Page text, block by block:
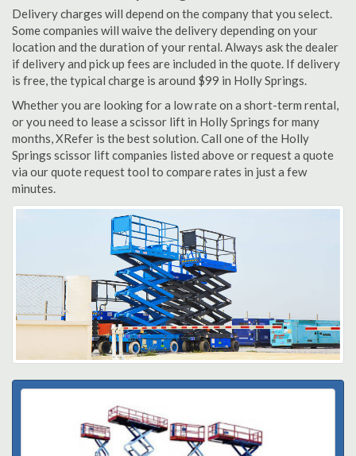
Delivery charges will depend on the company that you select.
Some companies will waive the delivery depending on your
location and the duration of your rental. Always ask the dealer
if delivery and pick up fees are included in the quote. If delivery
is free, the typical charge is around $99 in Holly Springs.
Whether you are looking for a low rate on a short-term rental,
or you need to lease a scissor lift in Holly Springs for many
months, XRefer is the best solution. Call one of the Holly
Springs scissor lift companies listed above or request a quote
via our quote request tool to compare rates in just a few
minutes.